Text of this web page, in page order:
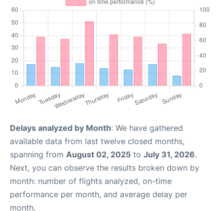
Delays analyzed by Month: We have gathered
available data from last twelve closed months,
spanning from August 02, 2025 to July 31, 2026.
Next, you can observe the results broken down by
month: number of flights analyzed, on-time
performance per month, and average delay per
month.